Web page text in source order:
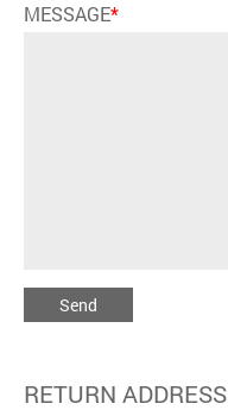
MESSAGE*
Send
RETURN ADDRESS